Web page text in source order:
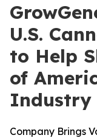
U.S.
to Help
of
Industry
Company Brings